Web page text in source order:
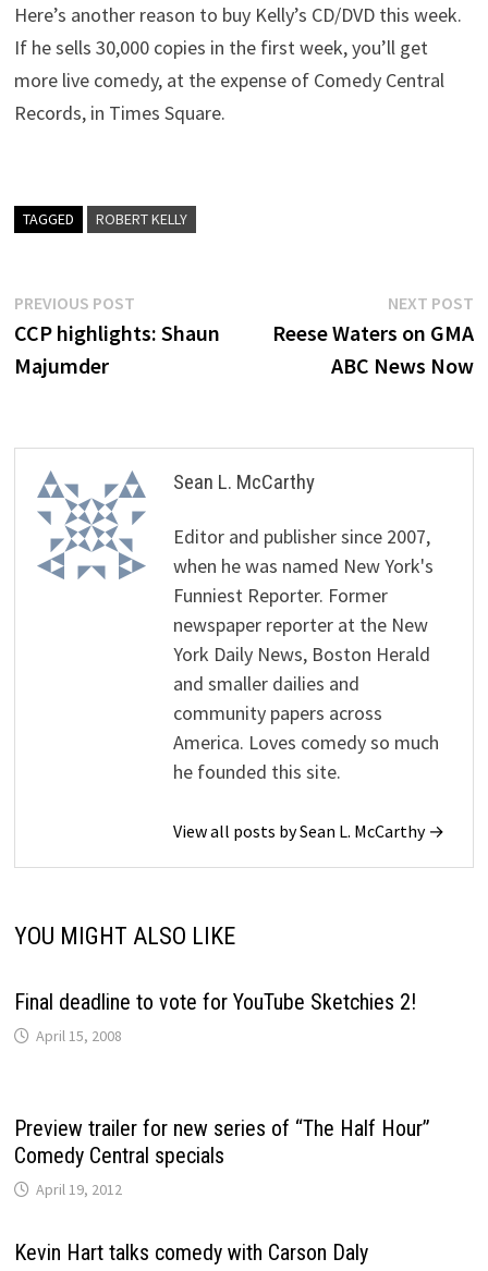
Here’s another reason to buy Kelly’s CD/DVD this week.
If he sells 30,000 copies in the first week, you’ll get
more live comedy, at the expense of Comedy Central
Records, in Times Square.
TAGGED ROBERT KELLY
Post
navigation
PREVIOUS POST
post:
CCP highlights: Shaun
Majumder
NEXT POST
Reese Waters on GMA
ABC News Now
Sean L. McCarthy
Editor and publisher since 2007,
when he was named New York's
Funniest Reporter. Former
newspaper reporter at the New
York Daily News, Boston Herald
and smaller dailies and
community papers across
America. Loves comedy so much
he founded this site.
View all posts by Sean L. McCarthy →
YOU MIGHT ALSO LIKE
Final deadline to vote for YouTube Sketchies 2!
April 15, 2008
Preview trailer for new series of “The Half Hour”
Comedy Central specials
April 19, 2012
Kevin Hart talks comedy with Carson Daly